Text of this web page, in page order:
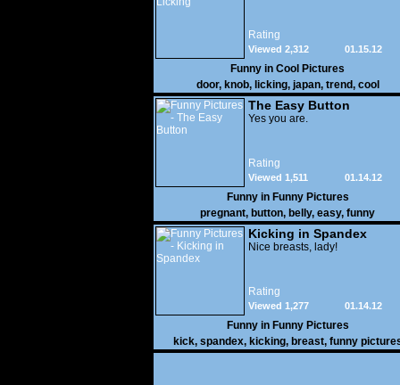
Rating
01.15.12
Viewed 2,312
Funny in Cool Pictures
door, knob, licking, japan, trend, cool
The Easy Button
Yes you are.
Rating
01.14.12
Viewed 1,511
Funny in Funny Pictures
pregnant, button, belly, easy, funny
Kicking in Spandex
Nice breasts, lady!
Rating
01.14.12
Viewed 1,277
Funny in Funny Pictures
kick, spandex, kicking, breast, funny